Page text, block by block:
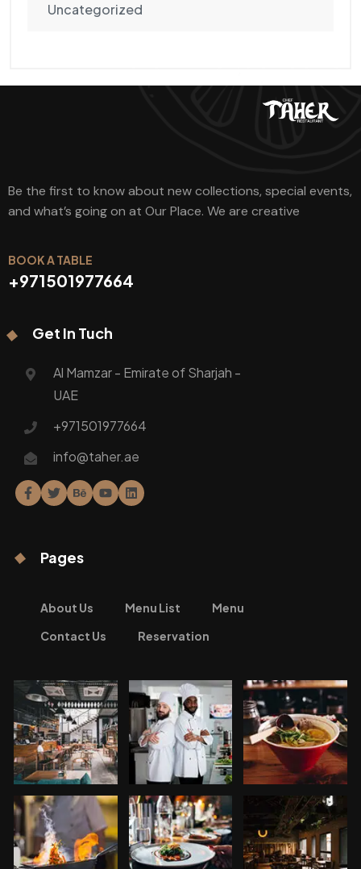
Uncategorized
Be the first to know about new collections, special events,
and what’s going on at Our Place. We are creative
BOOK A TABLE
+971501977664
Get In Tuch
Al Mamzar - Emirate of Sharjah -
UAE
+971501977664
info@taher.ae
Pages
About Us Menu List
Menu
Contact Us
Reservation